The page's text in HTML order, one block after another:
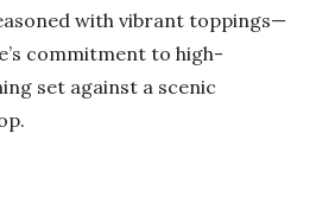
with vibrant toppings—
commitment to high-
set against a scenic